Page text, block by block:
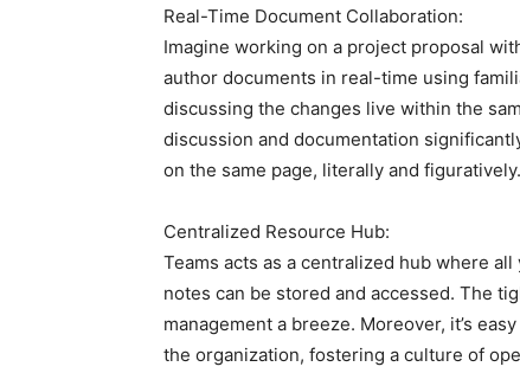
Real-Time Document Collaboration:
Imagine working on a project proposal
author documents in real-time using
discussing the changes live within the
discussion and documentation
on the same page, literally and figuratively.
Centralized Resource Hub:
Teams acts as a centralized hub where
notes can be stored and accessed. The
management a breeze. Moreover, it’s
the organization, fostering a culture of